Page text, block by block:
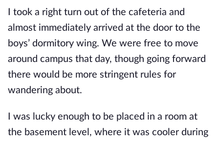
I took a right turn out of the cafeteria and
almost immediately arrived at the door to the
boys’ dormitory wing. We were free to move
around campus that day, though going forward
there would be more stringent rules for
wandering about.
I was lucky enough to be placed in a room at
the basement level, where it was cooler during